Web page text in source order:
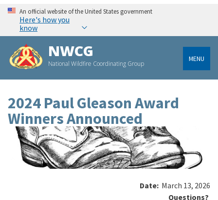
An official website of the United States government
Here's how you
know
NWCG
National Wildfire Coordinating Group
MENU
2024 Paul Gleason Award
Winners Announced
Date: March 13, 2026
Questions?